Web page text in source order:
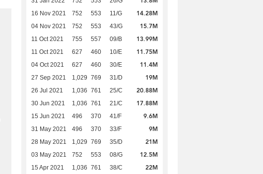
16 Nov 2021 752 553 11/G 14.28M
04 Nov 2021 752 553 43/G 15.7M
11 Oct 2021 755 557 09/B 13.99M
11 Oct 2021 627 460 10/E 11.75M
04 Oct 2021 627 460 30/E 11.4M
27 Sep 2021 1,029 769 31/D 19M
26 Jul 2021 1,036 761 25/C 20.88M
30 Jun 2021 1,036 761 21/C 17.88M
15 Jun 2021 496 370 41/F 9.6M
31 May 2021 496 370 33/F 9M
28 May 2021 1,029 769 35/D 21M
03 May 2021 752 553 08/G 12.5M
15 Apr 2021 1,036 761 38/C 22M